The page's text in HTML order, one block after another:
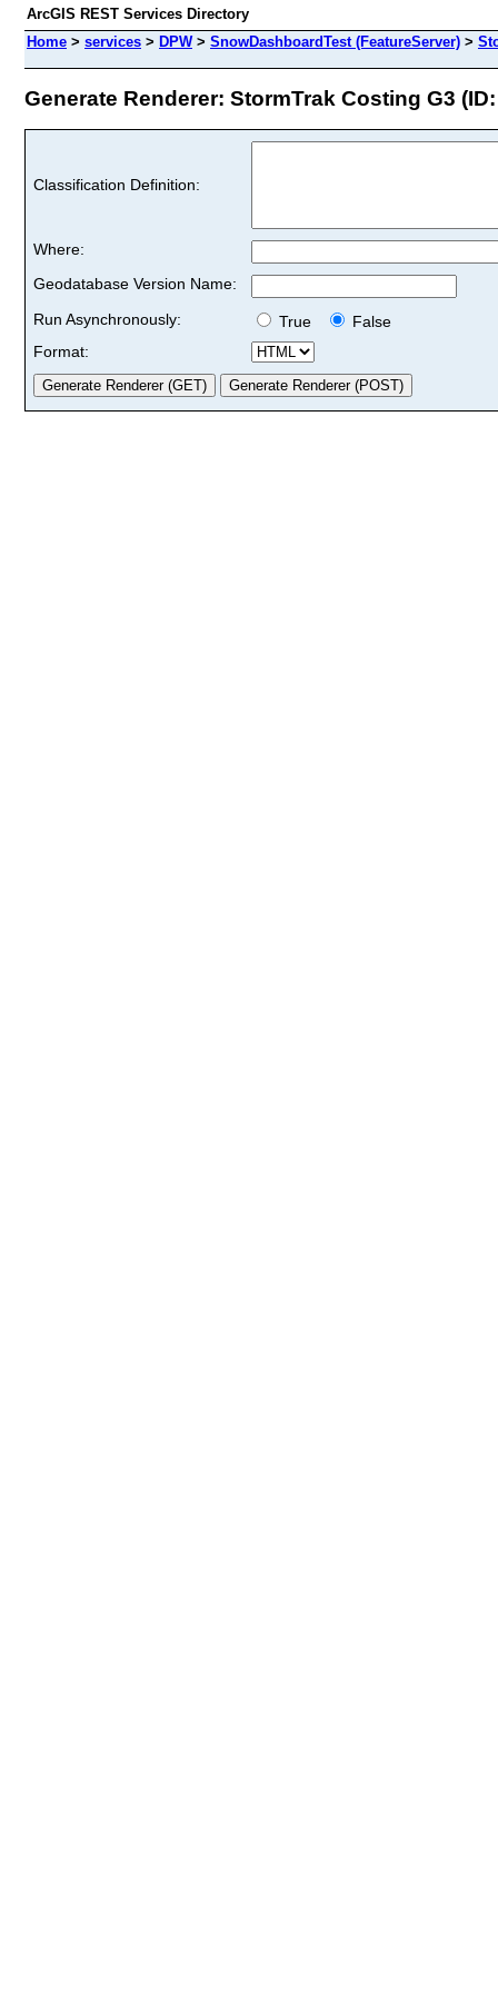
ArcGIS REST Services Directory
Home > services > DPW> SnowDashboardTest (FeatureServer) >
Generate Renderer: StormTrak Costing G3
Classification Definition:
Where:
Geodatabase Version Name:
Run Asynchronously:
True
False
Format: